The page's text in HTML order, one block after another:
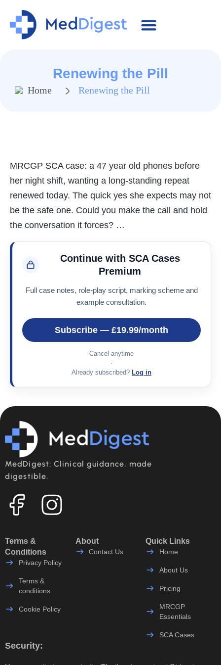
Renewing the Pill
Home Renewing the Pill
MRCGP SCA case: a 47 year old phones before
her night shift, wanting a long-standing repeat
renewed today. The quick yes she expects may not
be the safe one. Could you make the call and hold
the conversation it forces? …
Continue with SCA Cases
Premium
Full case notes, role-play script, marking scheme and
example consultation.
Subscribe — £19.99/month
Cancel anytime
·
Already subscribed? Log in
MedDigest: Clinical guidance, made
digestible.
Terms &
Conditions
Privacy Policy
Terms &
conditions
Cookie Policy
About
Contact Us
Quick Links
Home
About Us
Pricing
MRCGP
Essentials
SCA Cases
Security: